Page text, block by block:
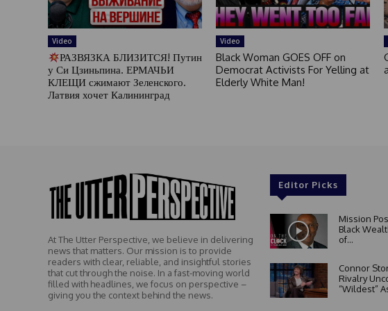
Video
РАЗВЯЗКА БЛИЗИТСЯ! Путин
у Си Цзиньпина. ЕРМАЧЬИ
КЛЕЩИ сжимают Зеленского.
Латвия хочет Калининград
Video
Black Woman GOES OFF on
Democrat Activists For Yelling at
Elderly White Man!
At The Utter Perspective, we believe in delivering
news that matters. Our mission is to provide
readers with clear, reliable, and insightful stories
that cut through the noise. In a fast-moving world
filled with headlines, we focus on perspective –
giving you the context behind the news.
Editor Picks
Mission
Black
of...
Connor
Rivalry
“Wildest”